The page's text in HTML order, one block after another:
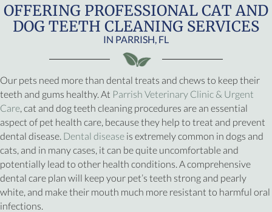
OFFERING PROFESSIONAL CAT AND
DOG TEETH CLEANING SERVICES
IN PARRISH, FL
Our pets need more than dental treats and chews to keep their
teeth and gums healthy. At Parrish Veterinary Clinic & Urgent
Care, cat and dog teeth cleaning procedures are an essential
aspect of pet health care, because they help to treat and prevent
dental disease. Dental disease(opens in a new window)
is extremely common in dogs and
cats, and in many cases, it can be quite uncomfortable and
potentially lead to other health conditions. A comprehensive
dental care plan will keep your pet’s teeth strong and pearly
white, and make their mouth much more resistant to harmful oral
infections.